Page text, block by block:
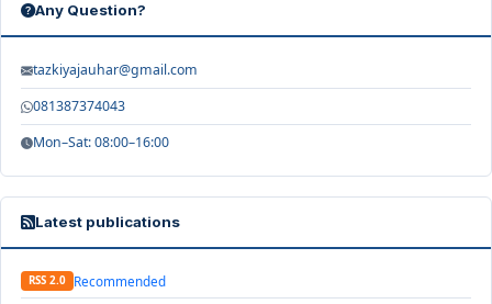
Any Question?
tazkiyajauhar@gmail.com
081387374043
Mon–Sat: 08:00–16:00
Latest publications
RSS 2.0 Recommended